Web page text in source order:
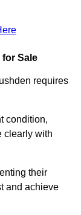
for Sale
requires
condition,
clearly with
their
and achieve